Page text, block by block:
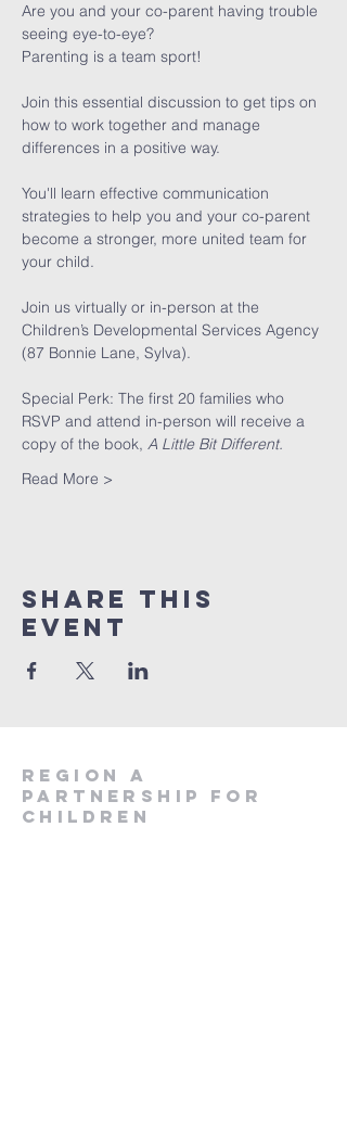
Are you and your co-parent having trouble
seeing eye-to-eye?
Parenting is a team sport!
Join this essential discussion to get tips on
how to work together and manage
differences in a positive way.
You'll learn effective communication
strategies to help you and your co-parent
become a stronger, more united team for
your child.
Join us virtually or in-person at the
Children’s Developmental Services Agency
(87 Bonnie Lane, Sylva).
Special Perk: The first 20 families who
RSVP and attend in-person will receive a
copy of the book, A Little Bit Different.
Read More >
Share This
Event
region a
partnership for
children